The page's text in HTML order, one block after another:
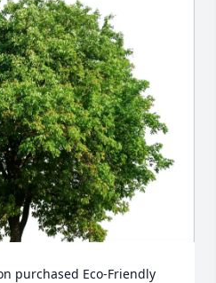
purchased Eco-Friendly